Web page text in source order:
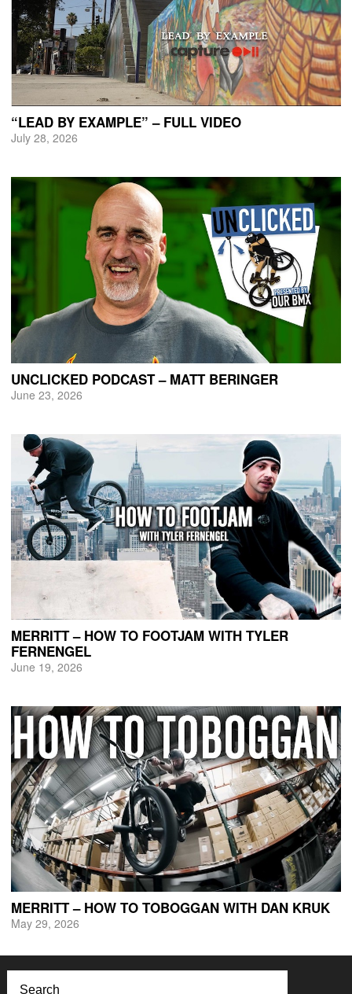
“LEAD BY EXAMPLE” – FULL VIDEO
July 28, 2026
UNCLICKED PODCAST – MATT BERINGER
June 23, 2026
MERRITT – HOW TO FOOTJAM WITH TYLER
FERNENGEL
June 19, 2026
MERRITT – HOW TO TOBOGGAN WITH DAN KRUK
May 29, 2026